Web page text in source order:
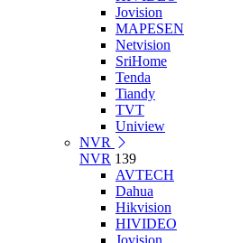
Jovision
MAPESEN
Netvision
SriHome
Tenda
Tiandy
TVT
Uniview
NVR
NVR 139
AVTECH
Dahua
Hikvision
HIVIDEO
Jovision